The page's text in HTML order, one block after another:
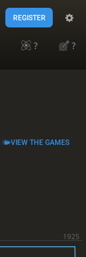
REGISTER
?
?
VIEW THE GAMES